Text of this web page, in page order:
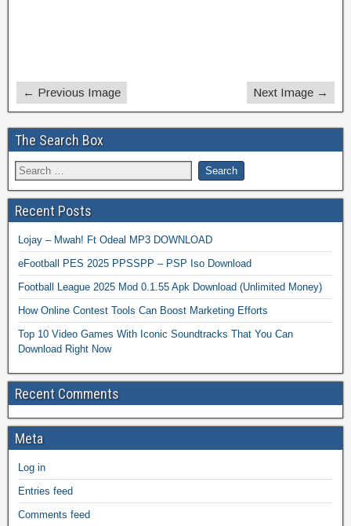
← Previous Image Next Image →
The Search Box
Recent Posts
Lojay – Mwah! Ft Odeal MP3 DOWNLOAD
eFootball PES 2025 PPSSPP – PSP Iso Download
Football League 2025 Mod 0.1.55 Apk Download (Unlimited Money)
How Online Contest Tools Can Boost Marketing Efforts
Top 10 Video Games With Iconic Soundtracks That You Can
Download Right Now
Recent Comments
Meta
Log in
Entries feed
Comments feed